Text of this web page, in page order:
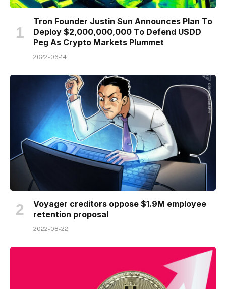
Tron Founder Justin Sun Announces Plan To
Deploy $2,000,000,000 To Defend USDD
Peg As Crypto Markets Plummet
2022-06-14
Voyager creditors oppose $1.9M employee
retention proposal
2022-08-22